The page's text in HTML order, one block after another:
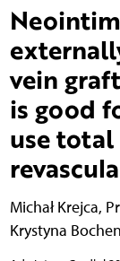
vein
is good
use
Michał Krejca,
Krystyna